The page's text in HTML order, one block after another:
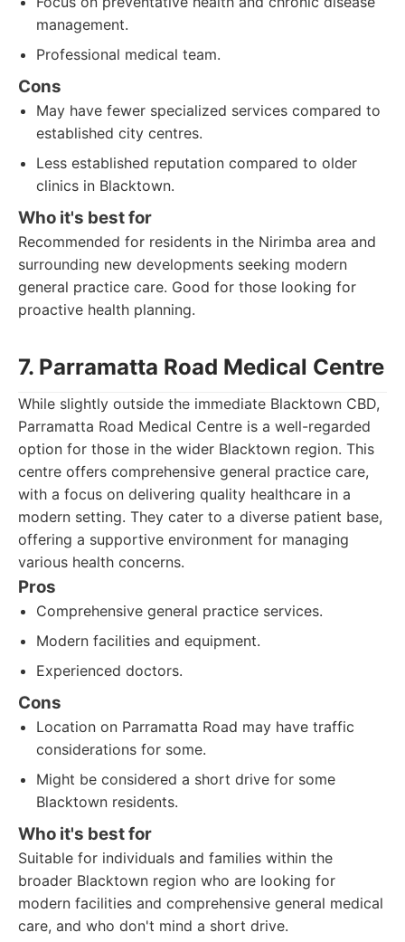
management.
Professional medical team.
Cons
May have fewer specialized services compared to
established city centres.
Less established reputation compared to older
clinics in Blacktown.
Who it's best for
Recommended for residents in the Nirimba area and
surrounding new developments seeking modern
general practice care. Good for those looking for
proactive health planning.
7. Parramatta Road Medical Centre
While slightly outside the immediate Blacktown CBD,
Parramatta Road Medical Centre is a well-regarded
option for those in the wider Blacktown region. This
centre offers comprehensive general practice care,
with a focus on delivering quality healthcare in a
modern setting. They cater to a diverse patient base,
offering a supportive environment for managing
various health concerns.
Pros
Comprehensive general practice services.
Modern facilities and equipment.
Experienced doctors.
Cons
Location on Parramatta Road may have traffic
considerations for some.
Might be considered a short drive for some
Blacktown residents.
Who it's best for
Suitable for individuals and families within the
broader Blacktown region who are looking for
modern facilities and comprehensive general medical
care, and who don't mind a short drive.